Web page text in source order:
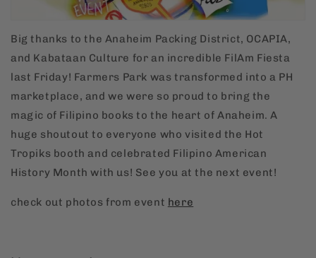
Big thanks to the Anaheim Packing District, OCAPIA,
and Kabataan Culture for an incredible FilAm Fiesta
last Friday! Farmers Park was transformed into a PH
marketplace, and we were so proud to bring the
magic of Filipino books to the heart of Anaheim. A
huge shoutout to everyone who visited the Hot
Tropiks booth and celebrated Filipino American
History Month with us! See you at the next event!
check out photos from event here